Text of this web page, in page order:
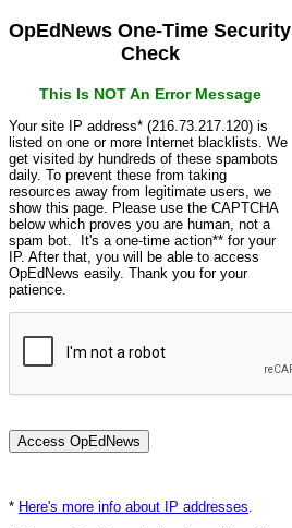
OpEdNews One-Time Security
Check
This Is NOT An Error Message
Your site IP address* (216.73.217.120) is
listed on one or more Internet blacklists. We
get visited by hundreds of these spambots
daily. To prevent these from taking
resources away from legitimate users, we
show this page. Please use the CAPTCHA
below which proves you are human, not a
spam bot. It's a one-time action** for your
IP. After that, you will be able to access
OpEdNews easily. Thank you for your
patience.
* Here's more info about IP addresses